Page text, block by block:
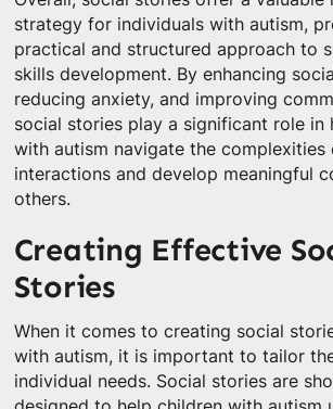
strategy for individuals with autism,
practical and structured approach to
skills development. By enhancing
reducing anxiety, and improving
social stories play a significant role in
with autism navigate the complexities
interactions and develop meaningful
others.
Creating Effective
Stories
When it comes to creating social
with autism, it is important to tailor
individual needs. Social stories are